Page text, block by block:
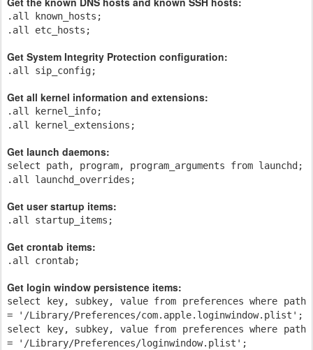
.all known_hosts;
.all etc_hosts;
Get System Integrity Protection configuration:
.all sip_config;
Get all kernel information and extensions:
.all kernel_info;
.all kernel_extensions;
Get launch daemons:
select path, program, program_arguments from launchd;
.all launchd_overrides;
Get user startup items:
.all startup_items;
Get crontab items:
.all crontab;
Get login window persistence items:
select key, subkey, value from preferences where path
= '/Library/Preferences/com.apple.loginwindow.plist';
select key, subkey, value from preferences where path
= '/Library/Preferences/loginwindow.plist';